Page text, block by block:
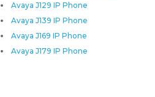
Avaya J129 IP Phone
Avaya J139 IP Phone
Avaya J169 IP Phone
Avaya J179 IP Phone